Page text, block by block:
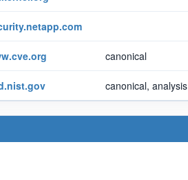
canonical
canonical, analysis